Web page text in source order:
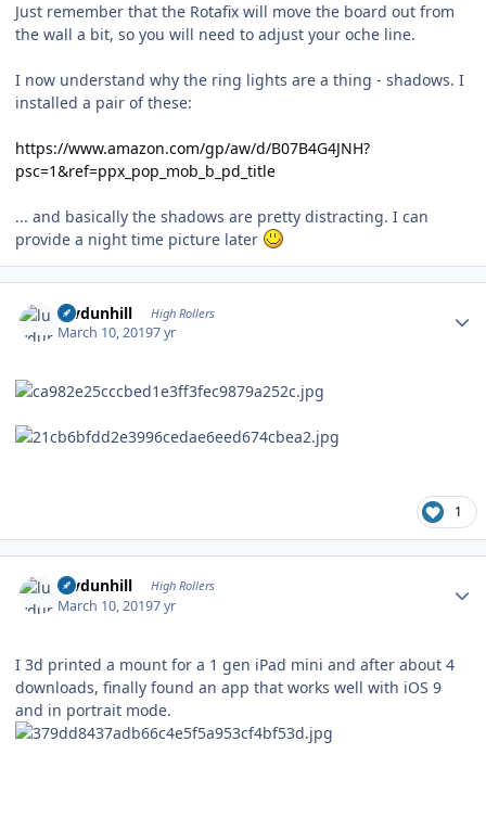
Just remember that the Rotafix will move the board out from
the wall a bit, so you will need to adjust your oche line.
I now understand why the ring lights are a thing - shadows. I
installed a pair of these:
https://www.amazon.com/gp/aw/d/B07B4G4JNH?
psc=1&ref=ppx_pop_mob_b_pd_title
... and basically the shadows are pretty distracting. I can
provide a night time picture later
luvdunhill High Rollers
March 10, 20197 yr
1
luvdunhill High Rollers
March 10, 20197 yr
I 3d printed a mount for a 1 gen iPad mini and after about 4
downloads, finally found an app that works well with iOS 9
and in portrait mode.